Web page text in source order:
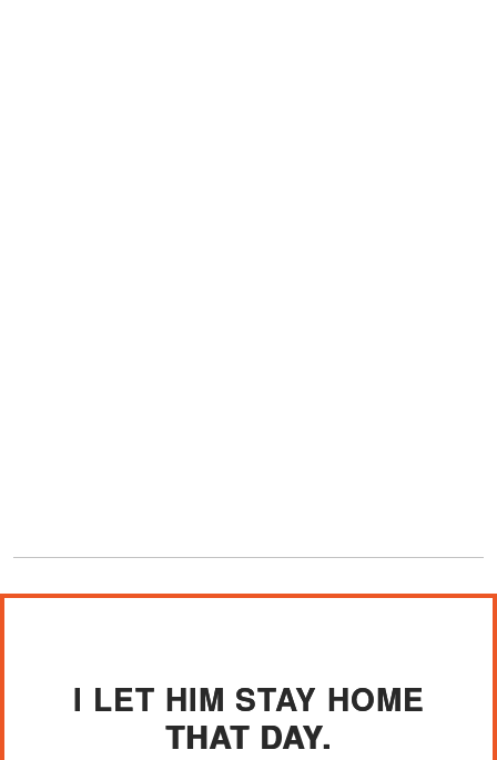
I LET HIM STAY HOME
THAT DAY.